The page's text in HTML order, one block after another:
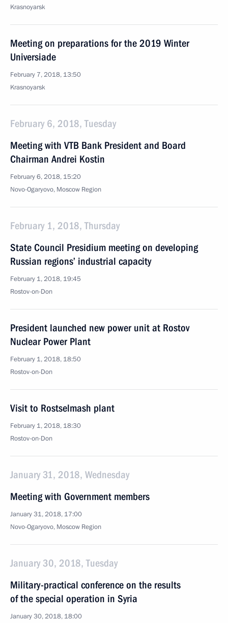
Krasnoyarsk
Meeting on preparations for the 2019 Winter
Universiade
February 7, 2018, 13:50
Krasnoyarsk
February 6, 2018, Tuesday
Meeting with VTB Bank President and Board
Chairman Andrei Kostin
February 6, 2018, 15:20
Novo-Ogaryovo, Moscow Region
February 1, 2018, Thursday
State Council Presidium meeting on developing
Russian regions’ industrial capacity
February 1, 2018, 19:45
Rostov-on-Don
President launched new power unit at Rostov
Nuclear Power Plant
February 1, 2018, 18:50
Rostov-on-Don
Visit to Rostselmash plant
February 1, 2018, 18:30
Rostov-on-Don
January 31, 2018, Wednesday
Meeting with Government members
January 31, 2018, 17:00
Novo-Ogaryovo, Moscow Region
January 30, 2018, Tuesday
Military-practical conference on the results
of the special operation in Syria
January 30, 2018, 18:00